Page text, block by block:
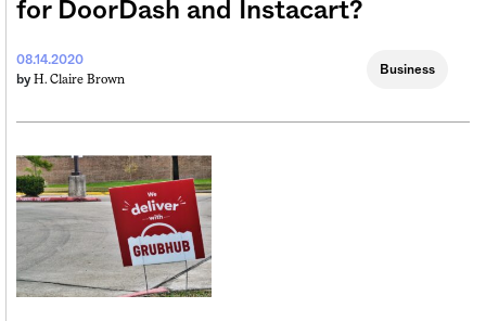
for DoorDash and Instacart?
08.14.2020
by H. Claire Brown
Business